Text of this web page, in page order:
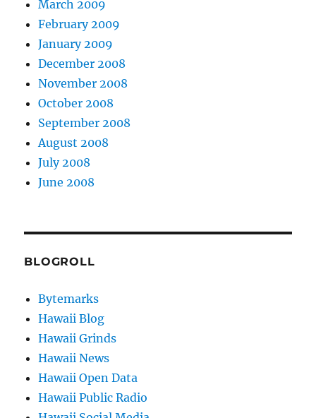
March 2009
February 2009
January 2009
December 2008
November 2008
October 2008
September 2008
August 2008
July 2008
June 2008
BLOGROLL
Bytemarks
Hawaii Blog
Hawaii Grinds
Hawaii News
Hawaii Open Data
Hawaii Public Radio